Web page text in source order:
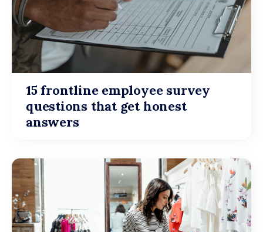
15 frontline employee survey
questions that get honest
answers